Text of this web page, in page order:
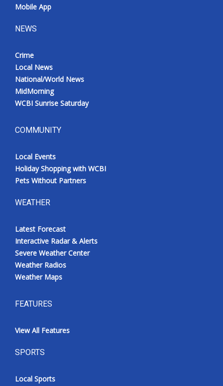
Mobile App
NEWS
Crime
Local News
National/World News
MidMorning
WCBI Sunrise Saturday
COMMUNITY
Local Events
Holiday Shopping with WCBI
Pets Without Partners
WEATHER
Latest Forecast
Interactive Radar & Alerts
Severe Weather Center
Weather Radios
Weather Maps
FEATURES
View All Features
SPORTS
Local Sports